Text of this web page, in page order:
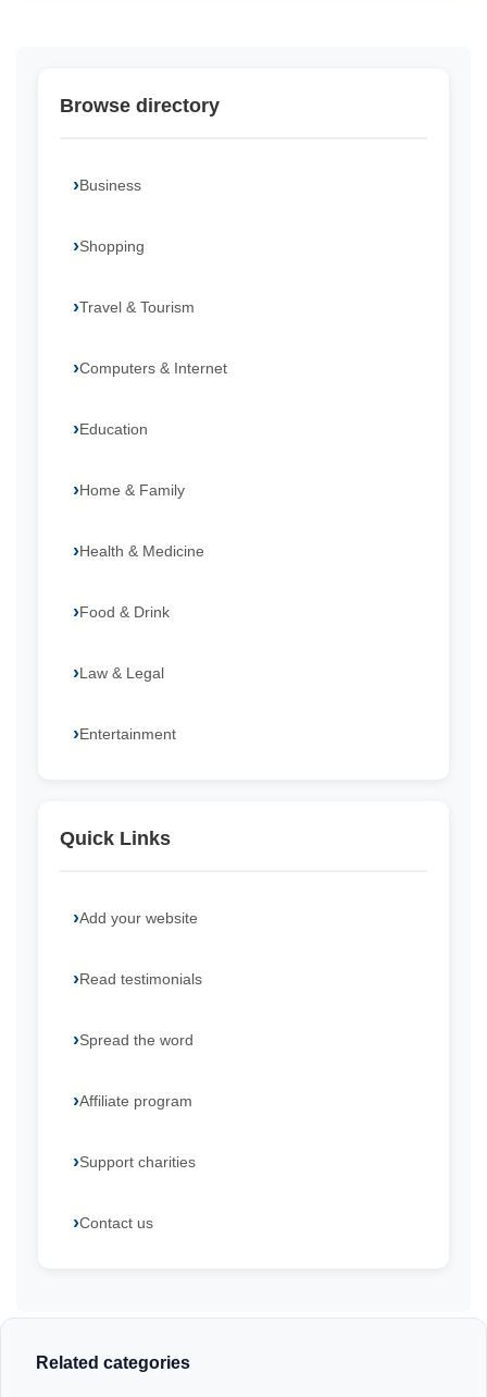
Browse directory
Business
Shopping
Travel & Tourism
Computers & Internet
Education
Home & Family
Health & Medicine
Food & Drink
Law & Legal
Entertainment
Quick Links
Add your website
Read testimonials
Spread the word
Affiliate program
Support charities
Contact us
Related categories